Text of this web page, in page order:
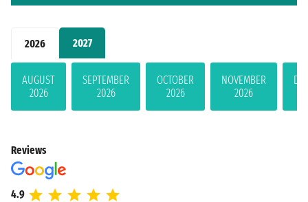
2026 2027
AUGUST
2026
SEPTEMBER
2026
OCTOBER
2026
NOVEMBER
2026
Reviews
4.9